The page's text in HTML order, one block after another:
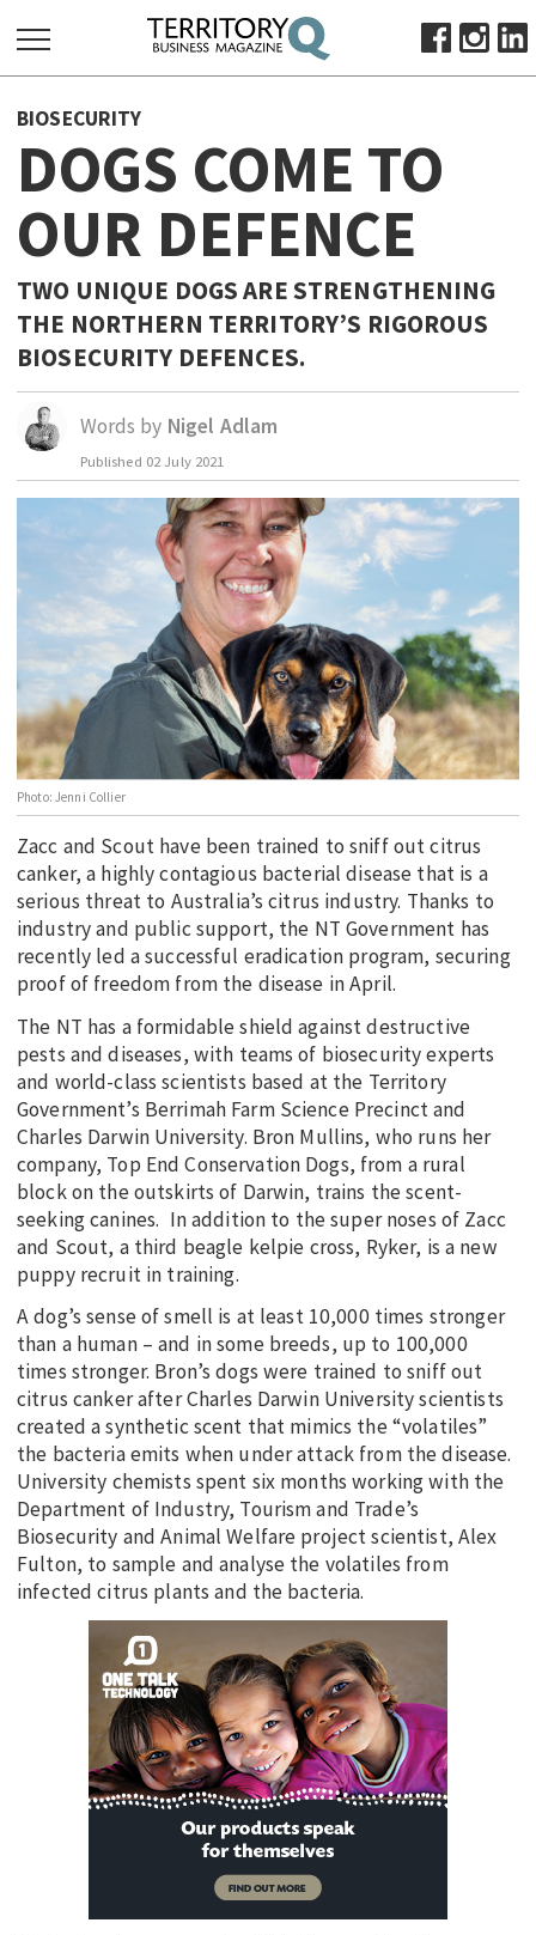
FOR:
HOME
ABOUT
SUBSCRIBE
ADVERTISE
VIEW ONLINE
OCTOBER BUSINESS MONTH
MAJOR PROJECTS
RESOURCES
PRIMARY INDUSTRY
INFRASTRUCTURE
EDUCATION
INDIGENOUS AFFAIRS
BLAK BUSINESS
INNOVATION
TRAVEL
CURRENT ISSUE
MY ACCOUNT
BIOSECURITY
DOGS COME TO
OUR DEFENCE
TWO UNIQUE DOGS ARE STRENGTHENING
THE NORTHERN TERRITORY’S RIGOROUS
BIOSECURITY DEFENCES.
Words by Nigel Adlam
Published 02 July 2021
Photo: Jenni Collier
Zacc and Scout have been trained to sniff out citrus
canker, a highly contagious bacterial disease that is a
serious threat to Australia’s citrus industry. Thanks to
industry and public support, the NT Government has
recently led a successful eradication program, securing
proof of freedom from the disease in April.
The NT has a formidable shield against destructive
pests and diseases, with teams of biosecurity experts
and world-class scientists based at the Territory
Government’s Berrimah Farm Science Precinct and
Charles Darwin University. Bron Mullins, who runs her
company, Top End Conservation Dogs, from a rural
block on the outskirts of Darwin, trains the scent-
seeking canines. In addition to the super noses of Zacc
and Scout, a third beagle kelpie cross, Ryker, is a new
puppy recruit in training.
A dog’s sense of smell is at least 10,000 times stronger
than a human – and in some breeds, up to 100,000
times stronger. Bron’s dogs were trained to sniff out
citrus canker after Charles Darwin University scientists
created a synthetic scent that mimics the “volatiles”
the bacteria emits when under attack from the disease.
University chemists spent six months working with the
Department of Industry, Tourism and Trade’s
Biosecurity and Animal Welfare project scientist, Alex
Fulton, to sample and analyse the volatiles from
infected citrus plants and the bacteria.